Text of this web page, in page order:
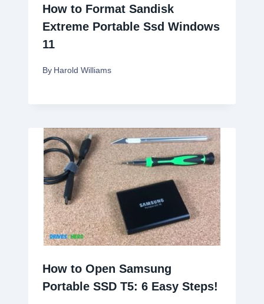
How to Format Sandisk
Extreme Portable Ssd Windows
11
By Harold Williams
How to Open Samsung
Portable SSD T5: 6 Easy Steps!